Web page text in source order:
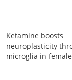
Ketamine boosts
neuroplasticity
microglia in